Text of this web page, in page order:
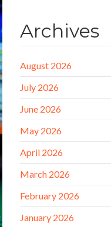
Archives
August 2026
July 2026
June 2026
May 2026
April 2026
March 2026
February 2026
January 2026